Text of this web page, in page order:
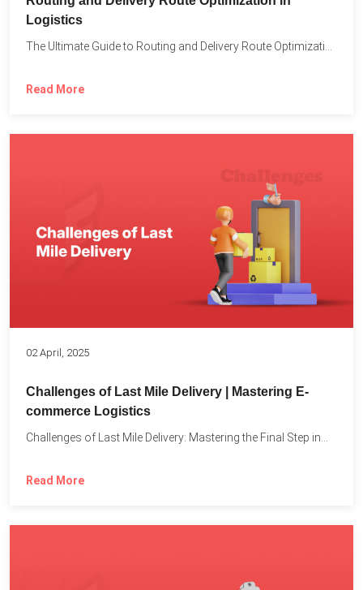
Logistics
The Ultimate Guide to Routing and Delivery Route Optimization in...
Read More
02 April, 2025
Challenges of Last Mile Delivery | Mastering E-
commerce Logistics
Challenges of Last Mile Delivery: Mastering the Final Step in...
Read More